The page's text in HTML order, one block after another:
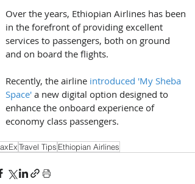
Over the years, Ethiopian Airlines has been
in the forefront of providing excellent
services to passengers, both on ground
and on board the flights.
Recently, the airline introduced 'My Sheba
Space' a new digital option designed to
enhance the onboard experience of
economy class passengers.
Travel Tips Ethiopian Airlines